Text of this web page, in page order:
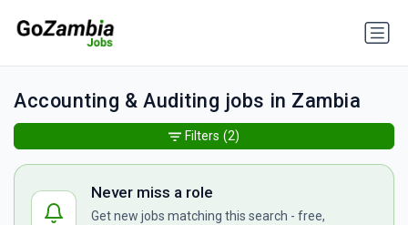
Accounting & Auditing jobs in Zambia
Never miss a role
Get new jobs matching this search - free,
Filters (2)